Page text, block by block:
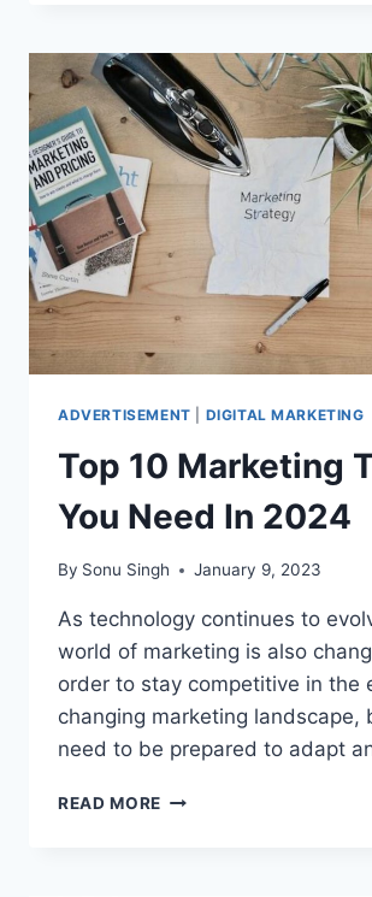
WHY
INVESTING
IN
PLAYLIST
FOLLOWERS
MATTERS
ADVERTISEMENT DIGITAL MARKETING
Top 10 Marketing
You Need In 2024
By Sonu Singh January 9, 2023
As technology continues to
world of marketing is also
order to stay competitive in the
changing marketing landscape,
need to be prepared to adapt
READ MORE TOP